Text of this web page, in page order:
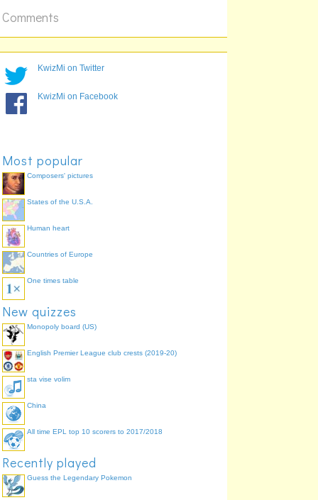
Comments
KwizMi on Twitter
KwizMi on Facebook
Most popular
Composers' pictures
States of the U.S.A.
Human heart
Countries of Europe
One times table
New quizzes
Monopoly board (US)
English Premier League club crests (2019-20)
sta vise volim
China
All time EPL top 10 scorers to 2017/2018
Recently played
Guess the Legendary Pokemon